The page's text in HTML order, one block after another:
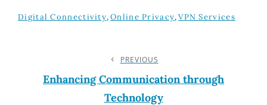
TAGS
Digital Connectivity,Online Privacy,VPN Services
Navigation
PREVIOUS
Enhancing Communication through
Technology